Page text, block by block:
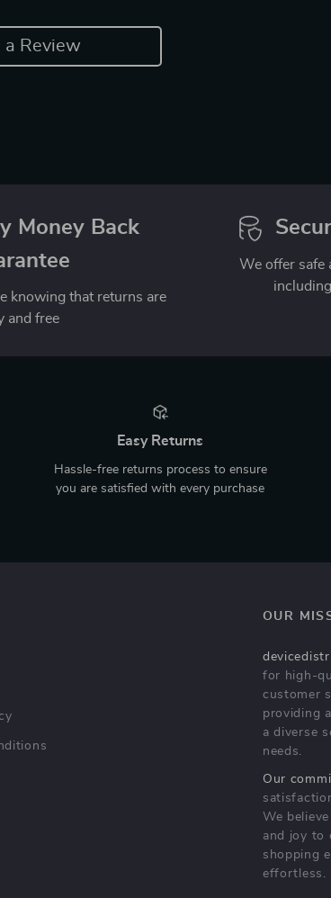
a Review
Money Back
knowing that returns are
and free
We offer safe
Easy Returns
Hassle-free returns process to ensure
you are satisfied with every purchase
OUR
for high-
customer
providing
a diverse
needs.
Our
We
and joy to
shopping
effortless.